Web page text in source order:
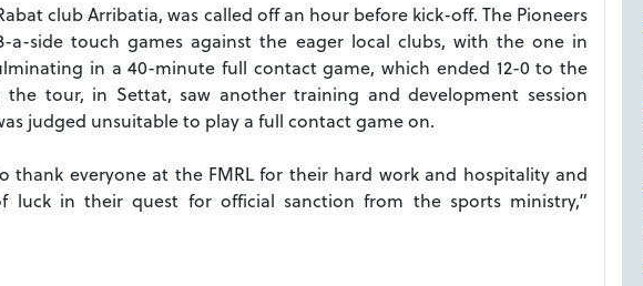
club Arribatia, was called off an hour before kick-off. The Pioneers
a-side touch games against the eager local clubs, with the one in
in a 40-minute full contact game, which ended 12-0 to the
tour, in Settat, saw another training and development session
judged unsuitable to play a full contact game on.
thank everyone at the FMRL for their hard work and hospitality and
luck in their quest for official sanction from the sports ministry,”